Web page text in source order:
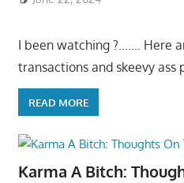
I been watching ?……. Here
transactions and skeevy ass
READ MORE
Karma A Bitch: